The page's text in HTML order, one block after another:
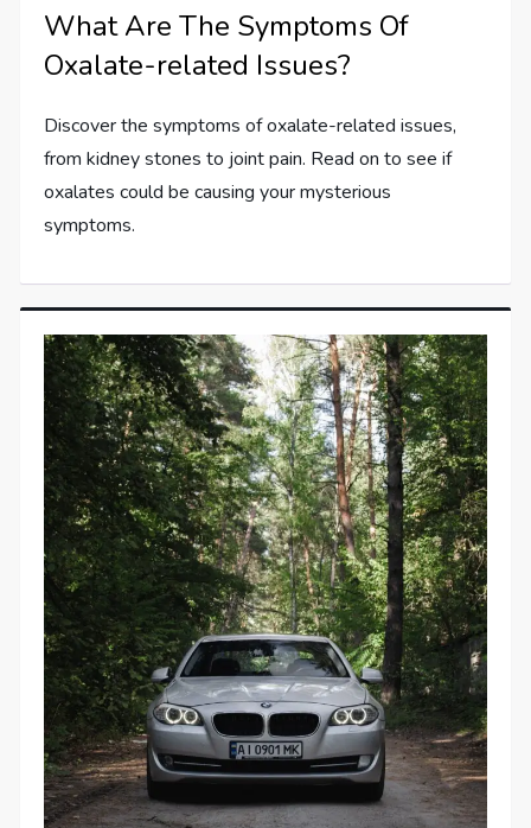
What Are The Symptoms Of
Oxalate-related Issues?
Discover the symptoms of oxalate-related issues,
from kidney stones to joint pain. Read on to see if
oxalates could be causing your mysterious
symptoms.